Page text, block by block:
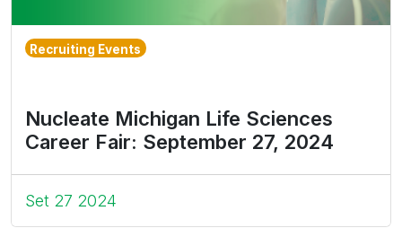
Recruiting Events
Nucleate Michigan Life Sciences
Career Fair: September 27, 2024
Set 27 2024